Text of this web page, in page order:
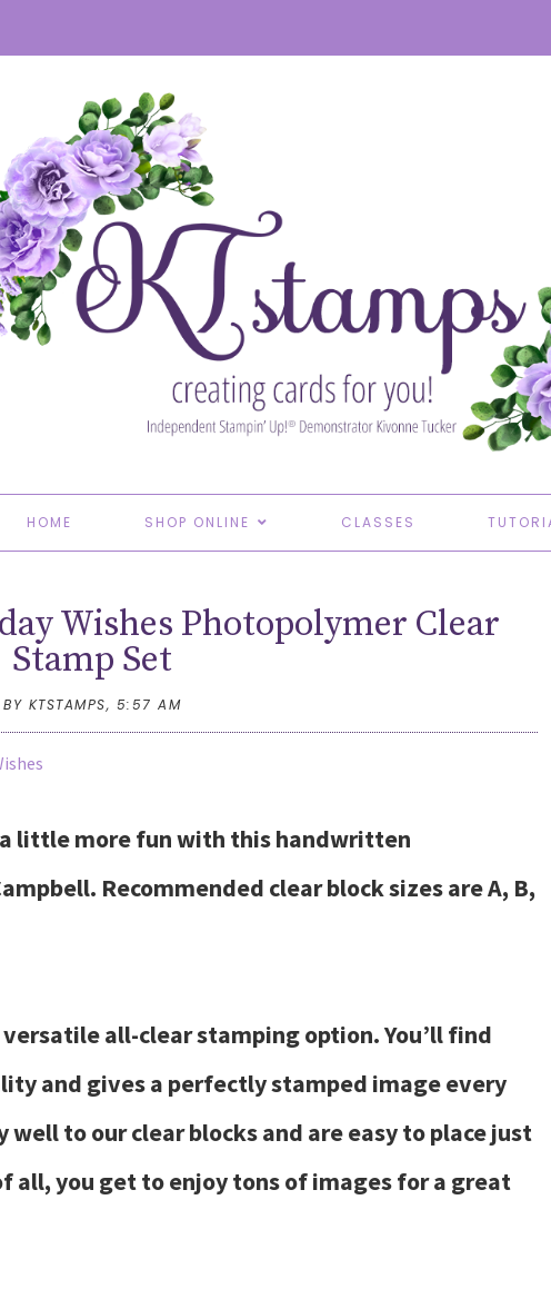
HOME SHOP ONLINE CLASSES
Wishes Photopolymer Clear
Stamp Set
BY KTSTAMPS, 5:57 AM
little more fun with this handwritten
Recommended clear block sizes are A, B,
all-clear stamping option. You’ll find
and gives a perfectly stamped image every
to our clear blocks and are easy to place just
all, you get to enjoy tons of images for a great